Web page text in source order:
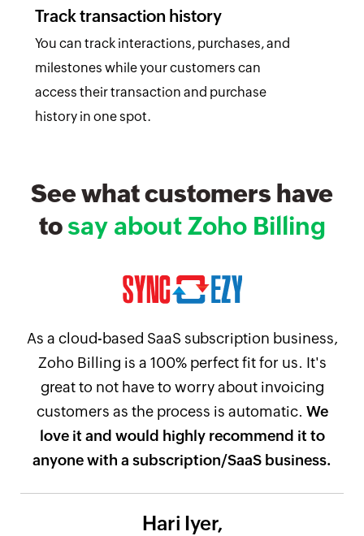
Track transaction history
You can track interactions, purchases, and
milestones while your customers can
access their transaction and purchase
history in one spot.
See what customers have
to say about Zoho Billing
As a cloud-based SaaS subscription business,
Zoho Billing is a 100% perfect fit for us. It's
great to not have to worry about invoicing
customers as the process is automatic. We
love it and would highly recommend it to
anyone with a subscription/SaaS business.
Hari Iyer,